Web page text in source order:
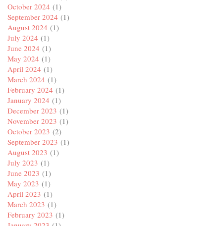
October 2024 (1)
September 2024 (1)
August 2024 (1)
July 2024 (1)
June 2024 (1)
May 2024 (1)
April 2024 (1)
March 2024 (1)
February 2024 (1)
January 2024 (1)
December 2023 (1)
November 2023 (1)
October 2023 (2)
September 2023 (1)
August 2023 (1)
July 2023 (1)
June 2023 (1)
May 2023 (1)
April 2023 (1)
March 2023 (1)
February 2023 (1)